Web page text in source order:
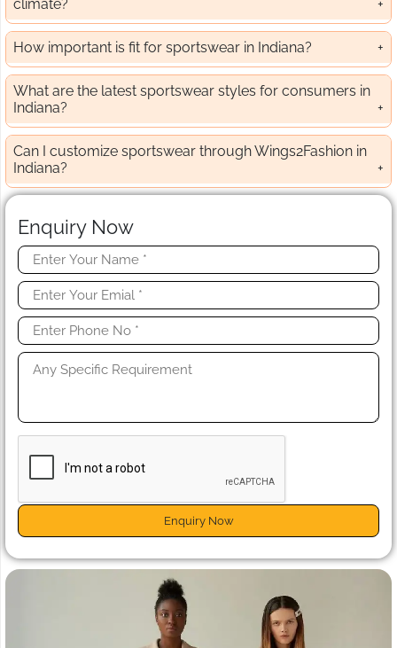
climate?
How important is fit for sportswear in Indiana?
What are the latest sportswear styles for consumers in
Indiana?
Can I customize sportswear through Wings2Fashion in
Indiana?
Enquiry Now
Enquiry Now